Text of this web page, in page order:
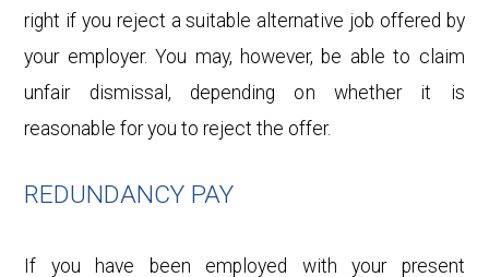
right if you reject a suitable alternative job offered by
your employer. You may, however, be able to claim
unfair dismissal, depending on whether it is
reasonable for you to reject the offer.
REDUNDANCY PAY
If you have been employed with your present